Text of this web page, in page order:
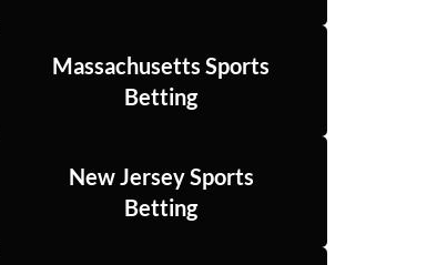
Massachusetts Sports
Betting
New Jersey Sports
Betting